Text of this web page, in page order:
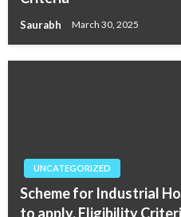
Saurabh March 30, 2025
UNCATEGORIZED
Scheme for Industrial
to apply, Eligibility